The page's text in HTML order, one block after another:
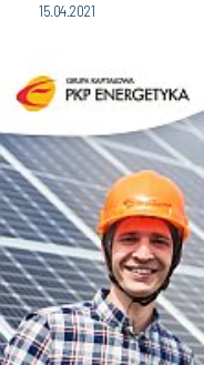
15.04.2021